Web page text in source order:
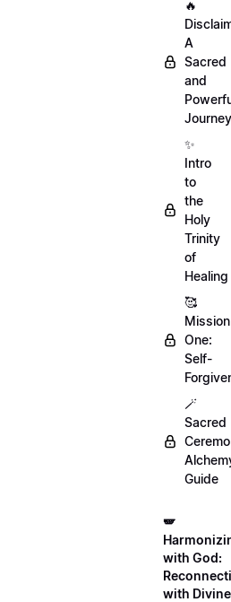
🔥
A
Sacred
and
Journey
✨
Intro
to
the
Holy
Trinity
of
Healing
🥰
Mission
One:
Self-
🪄
Sacred
Guide
🪽
with God:
with Divine